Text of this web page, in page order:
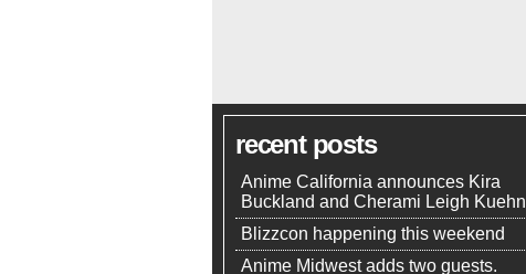
recent posts
Anime California announces Kira
Buckland and Cherami Leigh Kuehn
Blizzcon happening this weekend
Anime Midwest adds two guests.